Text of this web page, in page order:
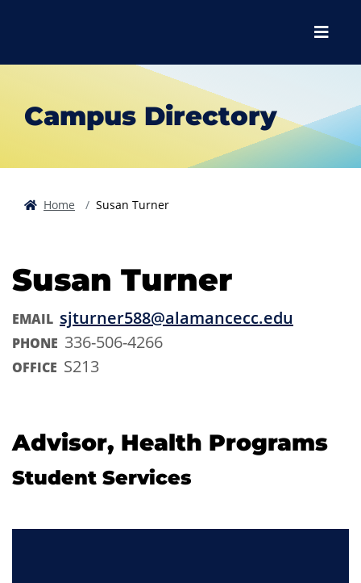
Menu
Campus Directory
Home Susan Turner
Susan Turner
EMAIL sjturner588@alamancecc.edu
PHONE 336-506-4266
OFFICE S213
Advisor, Health Programs
Student Services